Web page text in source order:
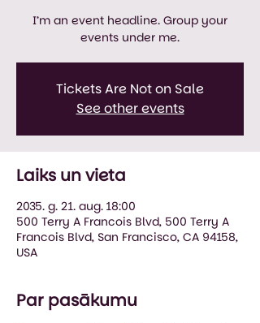
I’m an event headline. Group your
events under me.
Tickets Are Not on Sale
See other events
Laiks un vieta
2035. g. 21. aug. 18:00
500 Terry A Francois Blvd, 500 Terry A
Francois Blvd, San Francisco, CA 94158,
USA
Par pasākumu